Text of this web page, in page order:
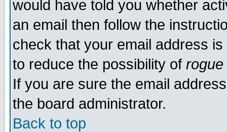
would have told you whether
an email then follow the
check that your email address
to reduce the possibility of rogue
If you are sure the email
the board administrator.
Back to top